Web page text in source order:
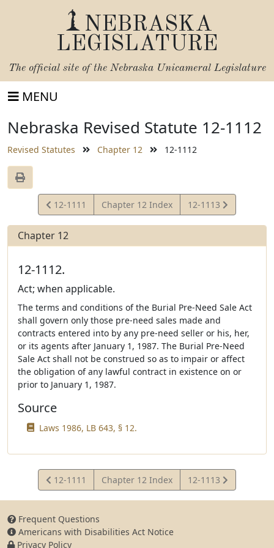
NEBRASKA
LEGISLATURE
The official site of the Nebraska Unicameral Legislature
MENU
Nebraska Revised Statute 12-1112
Revised Statutes Chapter 12 12-1112
View
Statute
12-1111 Chapter 12 Index
View
Statute
12-1113
Chapter 12
12-1112.
Act; when applicable.
The terms and conditions of the Burial Pre-Need Sale Act
shall govern only those pre-need sales made and
contracts entered into by any pre-need seller or his, her,
or its agents after January 1, 1987. The Burial Pre-Need
Sale Act shall not be construed so as to impair or affect
the obligation of any lawful contract in existence on or
prior to January 1, 1987.
Source
Laws 1986, LB 643, § 12.
View
Statute
12-1111 Chapter 12 Index
View
Statute
12-1113
Frequent Questions
Americans with Disabilities Act Notice
Privacy Policy